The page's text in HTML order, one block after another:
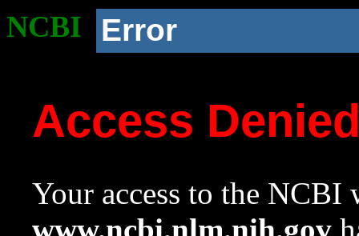
NCBI Error
Access
Your access to the NCBI